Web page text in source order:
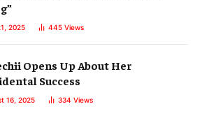
2025 445 Views
Opens Up About Her
Success
16, 2025 334 Views